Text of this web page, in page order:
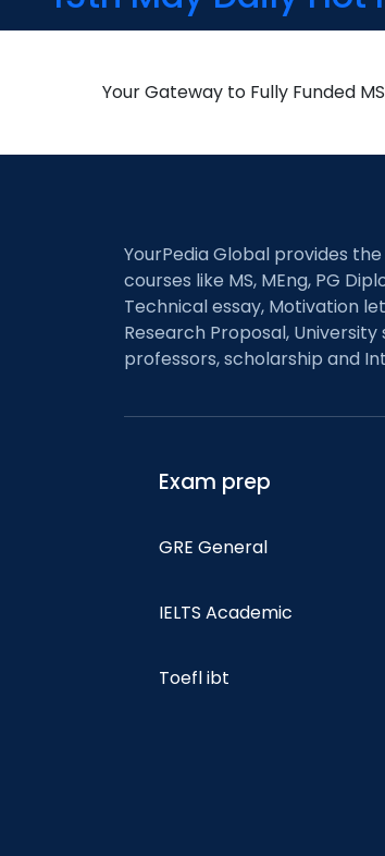
Your Gateway to Fully Funded
YourPedia Global provides
courses like MS, MEng, PG
Technical essay, Motivation
Research Proposal,
professors, scholarship and
Exam prep
GRE General
IELTS Academic
Toefl ibt